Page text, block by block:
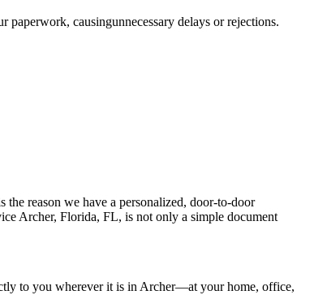
causingunnecessary delays or rejections.
reason we have a personalized, door-to-door
Archer, Florida, FL, is not only a simple document
to you wherever it is in Archer—at your home, office,